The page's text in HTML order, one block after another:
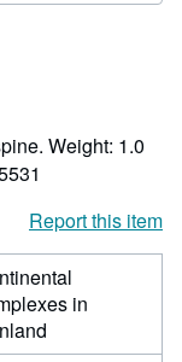
Weight: 1.0
Report this item
in